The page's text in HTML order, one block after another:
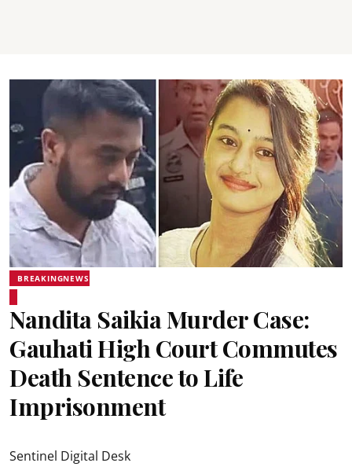
BREAKINGNEWS
Nandita Saikia Murder Case:
Gauhati High Court Commutes
Death Sentence to Life
Imprisonment
Sentinel Digital Desk